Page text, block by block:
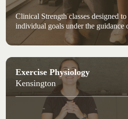
Clinical Strength classes designed
individual goals under the guidance
Exercise Physiology
Kensington